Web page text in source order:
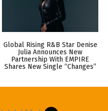
Global Rising R&B Star Denise
Julia Announces New
Partnership With EMPIRE
Shares New Single “Changes”